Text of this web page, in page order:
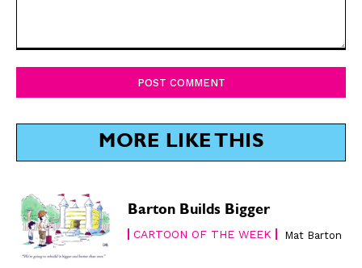
Renew Your
Subscription
Gift Subscription
Read Online
Cartoons
Animals
SUBSCRIBE
Renew Your
Subscription
Gift Subscription
Read Online
Cartoons
Animals
SUBSCRIBE
MORE LIKE THIS
Barton Builds Bigger
CARTOON OF THE WEEK Mat Barton